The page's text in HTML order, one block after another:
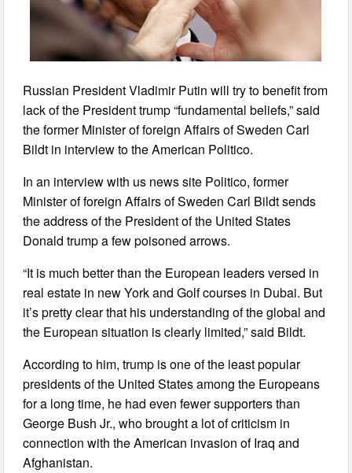
Russian President Vladimir Putin will try to benefit from
lack of the President trump “fundamental beliefs,” said
the former Minister of foreign Affairs of Sweden Carl
Bildt in interview to the American Politico.
In an interview with us news site Politico, former
Minister of foreign Affairs of Sweden Carl Bildt sends
the address of the President of the United States
Donald trump a few poisoned arrows.
“It is much better than the European leaders versed in
real estate in new York and Golf courses in Dubai. But
it’s pretty clear that his understanding of the global and
the European situation is clearly limited,” said Bildt.
According to him, trump is one of the least popular
presidents of the United States among the Europeans
for a long time, he had even fewer supporters than
George Bush Jr., who brought a lot of criticism in
connection with the American invasion of Iraq and
Afghanistan.